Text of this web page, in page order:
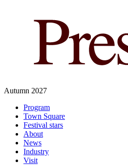
Autumn 2027
Program
Town Square
Festival stars
About
News
Industry
Visit